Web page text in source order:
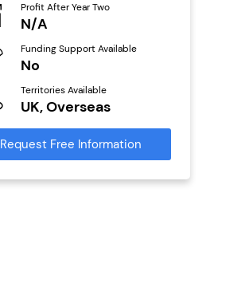
Profit After Year Two
N/A
Funding Support Available
No
Territories Available
UK, Overseas
Request Free Information